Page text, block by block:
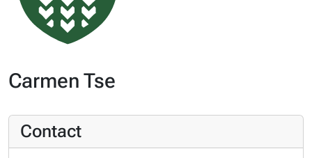
Carmen Tse
Contact